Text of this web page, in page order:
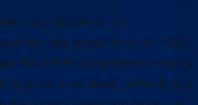
depend on our
effectively serve the public. From
and disaster response to keeping
us when we travel, defending us